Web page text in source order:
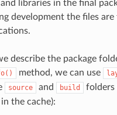
and libraries in the final
development the files
describe the package
method, we can use
source and build
folders
the cache):